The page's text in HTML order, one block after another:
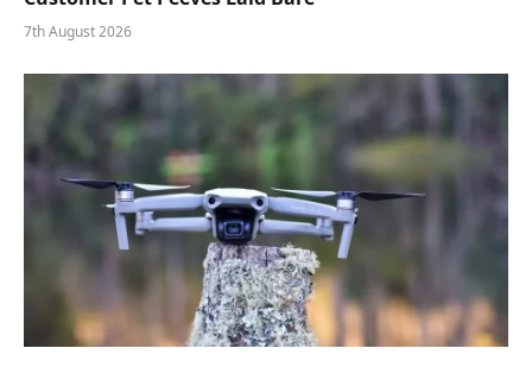
7th August 2026